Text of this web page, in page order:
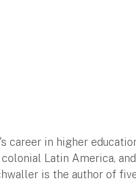
career in higher
Latin America,
is the author of